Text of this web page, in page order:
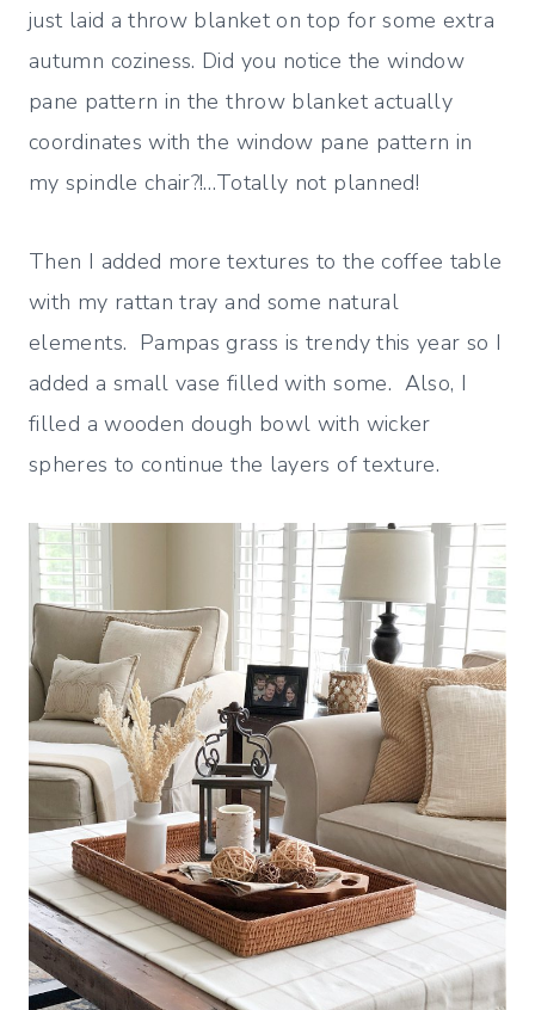
just laid a throw blanket on top for some extra
autumn coziness. Did you notice the window
pane pattern in the throw blanket actually
coordinates with the window pane pattern in
my spindle chair?!…Totally not planned!
Then I added more textures to the coffee table
with my rattan tray and some natural
elements. Pampas grass is trendy this year so I
added a small vase filled with some. Also, I
filled a wooden dough bowl with wicker
spheres to continue the layers of texture.